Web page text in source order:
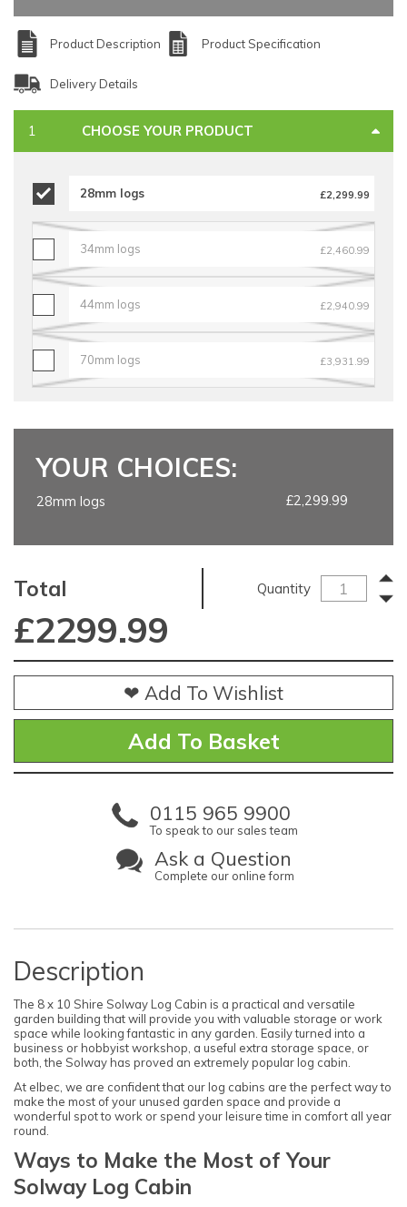
Product Description Product Specification
Delivery Details
CHOOSE YOUR PRODUCT
28mm logs £2,299.99
34mm logs £2,460.99
44mm logs £2,940.99
70mm logs £3,931.99
YOUR CHOICES:
28mm logs £2,299.99
Total Quantity
£2299.99
❤ Add To Wishlist
0115 965 9900
To speak to our sales team
Ask a Question
Complete our online form
Description
The 8 x 10 Shire Solway Log Cabin is a practical and versatile
garden building that will provide you with valuable storage or work
space while looking fantastic in any garden. Easily turned into a
business or hobbyist workshop, a useful extra storage space, or
both, the Solway has proved an extremely popular log cabin.
At elbec, we are confident that our log cabins are the perfect way to
make the most of your unused garden space and provide a
wonderful spot to work or spend your leisure time in comfort all year
round.
Ways to Make the Most of Your
Solway Log Cabin